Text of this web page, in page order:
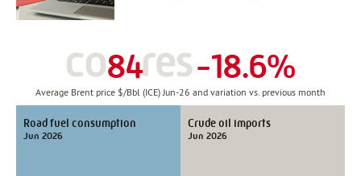
84 -18.6%
Average Brent price $/Bbl (ICE) Jun-26 and variation vs. previous month
Road fuel consumption
Jun 2026
Crude oil imports
Jun 2026